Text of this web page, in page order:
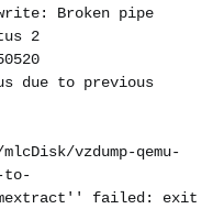
Broken pipe
2
due to previous
vzdump-qemu-
to-
qmextract'' failed: exit